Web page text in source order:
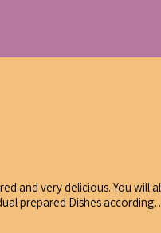
and very delicious. You will
prepared Dishes